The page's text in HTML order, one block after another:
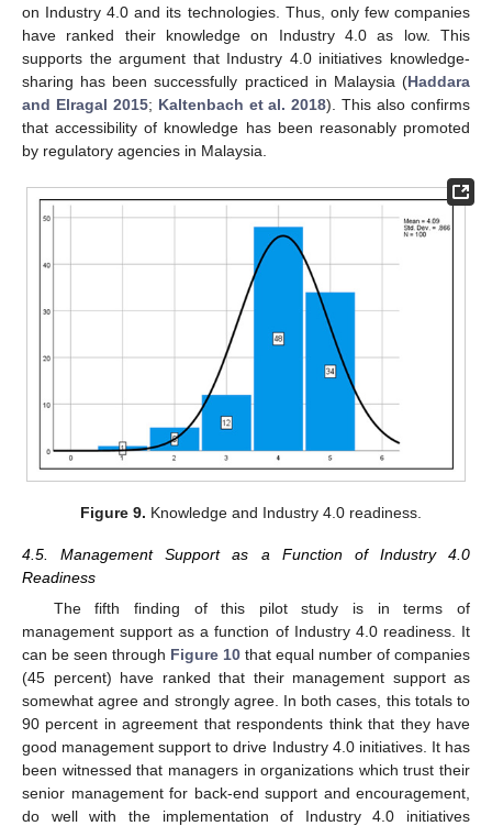
on Industry 4.0 and its technologies. Thus, only few companies
have ranked their knowledge on Industry 4.0 as low. This
supports the argument that Industry 4.0 initiatives knowledge-
sharing has been successfully practiced in Malaysia (Haddara
and Elragal 2015; Kaltenbach et al. 2018). This also confirms
that accessibility of knowledge has been reasonably promoted
by regulatory agencies in Malaysia.
Figure 9. Knowledge and Industry 4.0 readiness.
4.5. Management Support as a Function of Industry 4.0
Readiness
The fifth finding of this pilot study is in terms of
management support as a function of Industry 4.0 readiness. It
can be seen through Figure 10 that equal number of companies
(45 percent) have ranked that their management support as
somewhat agree and strongly agree. In both cases, this totals to
90 percent in agreement that respondents think that they have
good management support to drive Industry 4.0 initiatives. It has
been witnessed that managers in organizations which trust their
senior management for back-end support and encouragement,
do well with the implementation of Industry 4.0 initiatives